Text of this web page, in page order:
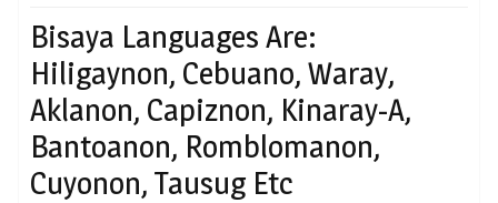
Bisaya Languages Are:
Hiligaynon, Cebuano, Waray,
Aklanon, Capiznon, Kinaray-A,
Bantoanon, Romblomanon,
Cuyonon, Tausug Etc